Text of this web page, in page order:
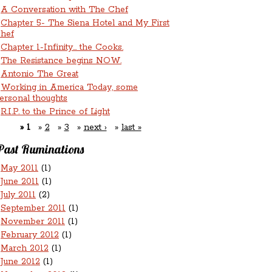
A Conversation with The Chef
Chapter 5- The Siena Hotel and My First
Chapter 1-Infinity... the Cooks.
The Resistance begins NOW.
Antonio The Great
Working in America Today, some
thoughts
R.I.P. to the Prince of Light
1
2 3 next › last »
Ruminations
May 2011 (1)
June 2011 (1)
July 2011 (2)
September 2011 (1)
November 2011 (1)
February 2012 (1)
March 2012 (1)
June 2012 (1)